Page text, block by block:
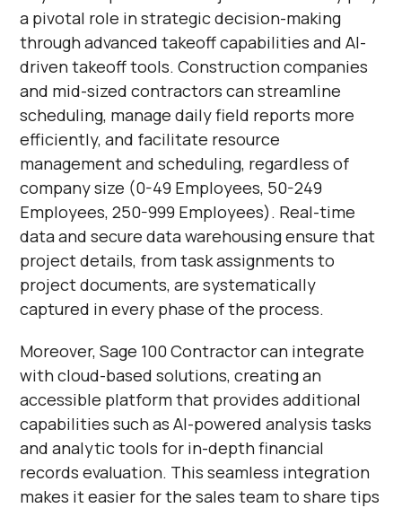
a pivotal role in strategic decision-making
through advanced takeoff capabilities and AI-
driven takeoff tools. Construction companies
and mid-sized contractors can streamline
scheduling, manage daily field reports more
efficiently, and facilitate resource
management and scheduling, regardless of
company size (0-49 Employees, 50-249
Employees, 250-999 Employees). Real-time
data and secure data warehousing ensure that
project details, from task assignments to
project documents, are systematically
captured in every phase of the process.
Moreover, Sage 100 Contractor can integrate
with cloud-based solutions, creating an
accessible platform that provides additional
capabilities such as AI-powered analysis tasks
and analytic tools for in-depth financial
records evaluation. This seamless integration
makes it easier for the sales team to share tips